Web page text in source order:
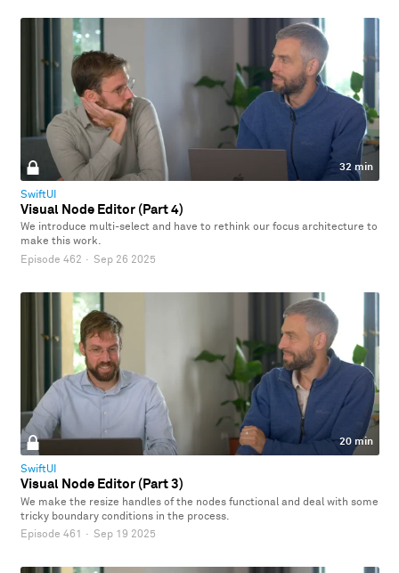
32 min
SwiftUI
Visual Node Editor (Part 4)
We introduce multi-select and have to rethink our focus architecture to
make this work.
Episode 462 · Sep 26 2025
20 min
SwiftUI
Visual Node Editor (Part 3)
We make the resize handles of the nodes functional and deal with some
tricky boundary conditions in the process.
Episode 461 · Sep 19 2025